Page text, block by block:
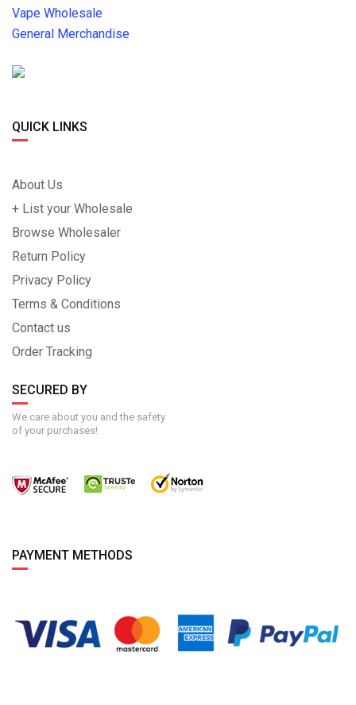
Vape Wholesale
General Merchandise
QUICK LINKS
About Us
+ List your Wholesale
Browse Wholesaler
Return Policy
Privacy Policy
Terms & Conditions
Contact us
Order Tracking
SECURED BY
We care about you and the safety
of your purchases!
PAYMENT METHODS